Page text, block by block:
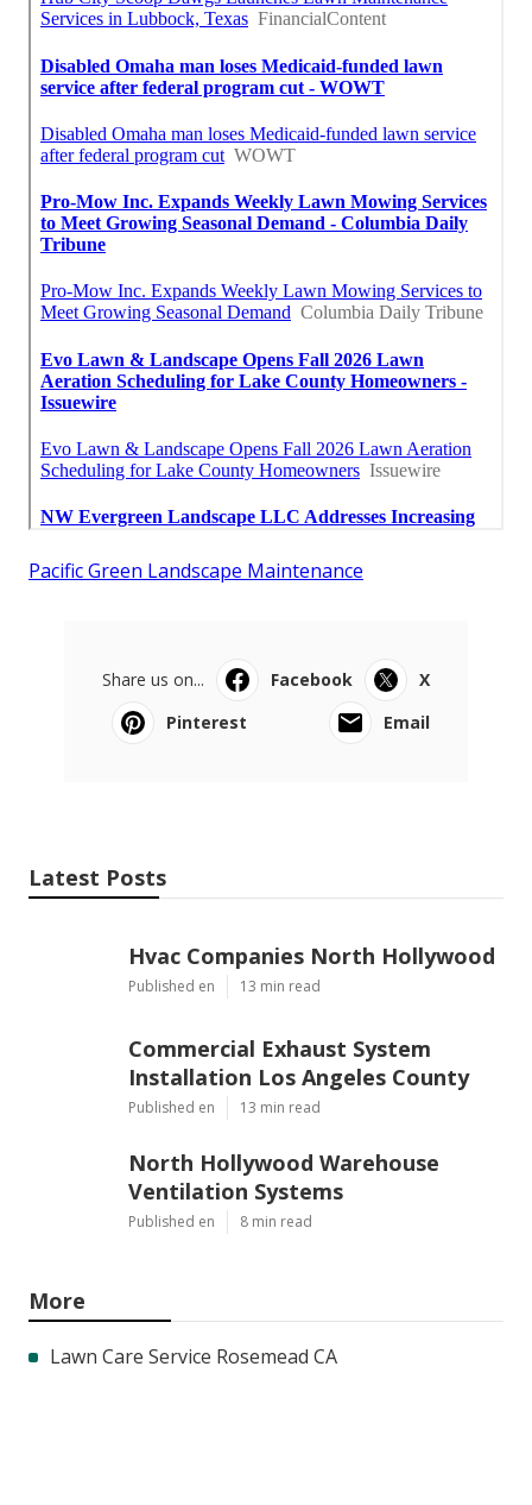
Pacific Green Landscape Maintenance
Share us on... Facebook
X
Pinterest
Email
Latest Posts
Hvac Companies North Hollywood
Published en 13 min read
Commercial Exhaust System
Installation Los Angeles County
Published en 13 min read
North Hollywood Warehouse
Ventilation Systems
Published en 8 min read
More
Lawn Care Service Rosemead CA